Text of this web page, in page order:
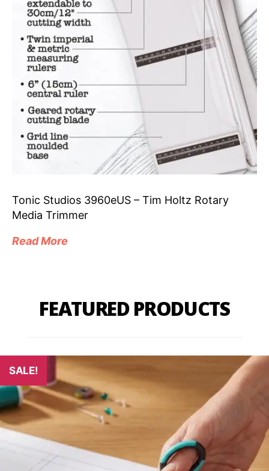
Tonic Studios 3960eUS – Tim Holtz Rotary
Media Trimmer
Read More
FEATURED PRODUCTS
SALE!